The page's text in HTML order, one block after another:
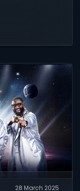
28 March 2025